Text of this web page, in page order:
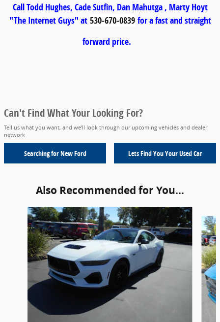
Call Todd Hughes, Cade Sutfin, Dan Mahutga , Marty Hoyt
"The Internet Guys" at 530-670-0839for a fast and straight
forward price.
Can't Find What Your Looking For?
Tell us what you want, and we’ll look through our upcoming vehicles and dealer
network
Searching forNew Ford Lets Find You YourUsed Car
Also Recommended for You...
Slide 1 of 4